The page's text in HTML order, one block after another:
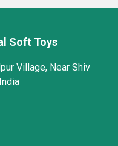
Soft Toys
Village, Near Shiv